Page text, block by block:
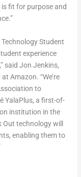
fit for purpose and
Student
experience
said Jon Jenkins,
Amazon. “We’re
to
YalaPlus, a first-of-
institution in the
Out technology will
enabling them to